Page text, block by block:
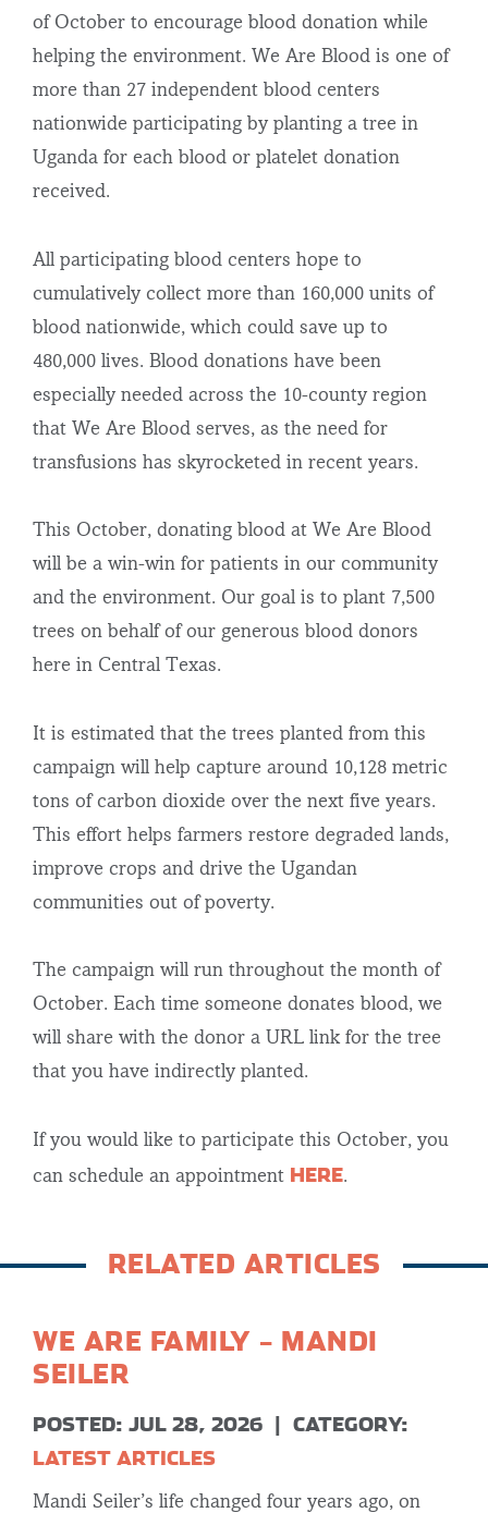
of October to encourage blood donation while
helping the environment. We Are Blood is one of
more than 27 independent blood centers
nationwide participating by planting a tree in
Uganda for each blood or platelet donation
received.
All participating blood centers hope to
cumulatively collect more than 160,000 units of
blood nationwide, which could save up to
480,000 lives. Blood donations have been
especially needed across the 10-county region
that We Are Blood serves, as the need for
transfusions has skyrocketed in recent years.
This October, donating blood at We Are Blood
will be a win-win for patients in our community
and the environment. Our goal is to plant 7,500
trees on behalf of our generous blood donors
here in Central Texas.
It is estimated that the trees planted from this
campaign will help capture around 10,128 metric
tons of carbon dioxide over the next five years.
This effort helps farmers restore degraded lands,
improve crops and drive the Ugandan
communities out of poverty.
The campaign will run throughout the month of
October. Each time someone donates blood, we
will share with the donor a URL link for the tree
that you have indirectly planted.
If you would like to participate this October, you
can schedule an appointment HERE.
RELATED ARTICLES
WE ARE FAMILY – MANDI
SEILER
POSTED: JUL 28, 2026 | CATEGORY:
LATEST ARTICLES
Mandi Seiler’s life changed four years ago, on